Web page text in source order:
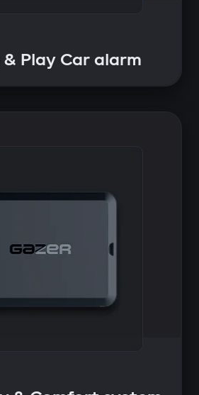
& Play Car alarm